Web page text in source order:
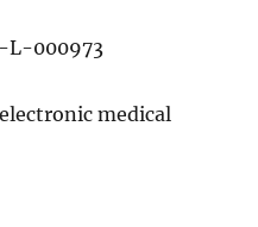
L-000973
medical